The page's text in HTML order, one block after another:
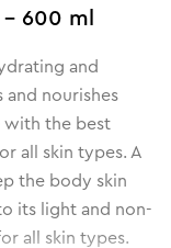
600 ml
and
nourishes
with the best
all skin types. A
the body skin
its light and non-
all skin types.